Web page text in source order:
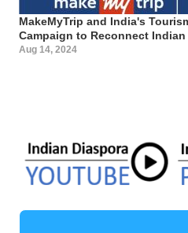
MakeMyTrip and India's
Campaign to Reconnect
Aug 14, 2024